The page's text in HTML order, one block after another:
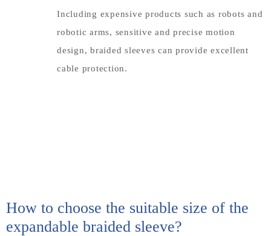
Including expensive products such as robots and
robotic arms, sensitive and precise motion
design, braided sleeves can provide excellent
cable protection.
How to choose the suitable size of the
expandable braided sleeve?